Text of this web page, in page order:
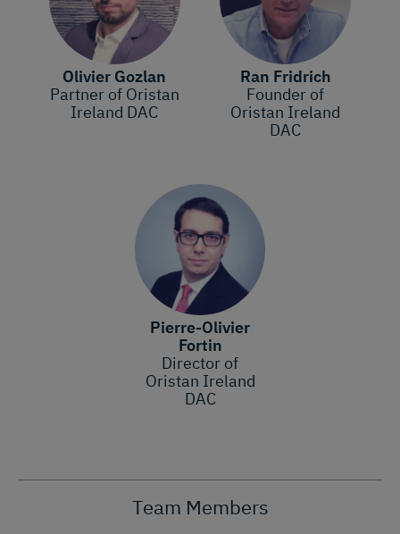
Olivier Gozlan
Partner of Oristan
Ireland DAC
Ran Fridrich
Founder of
Oristan Ireland
DAC
Pierre-Olivier
Fortin
Director of
Oristan Ireland
DAC
Team Members